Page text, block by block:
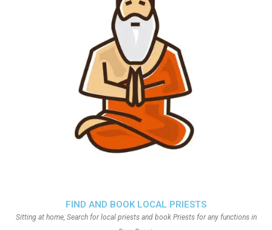
FIND AND BOOK LOCAL PRIESTS
Sitting at home, Search for local priests and book Priests for any functions in